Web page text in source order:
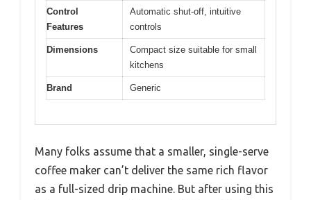
Control
Features
Automatic shut-off, intuitive
controls
Dimensions
Compact size suitable for small
kitchens
Brand Generic
Many folks assume that a smaller, single-serve
coffee maker can’t deliver the same rich flavor
as a full-sized drip machine. But after using this